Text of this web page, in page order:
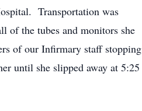
Transportation was
of the tubes and monitors she
of our Infirmary staff stopping
until she slipped away at 5:25